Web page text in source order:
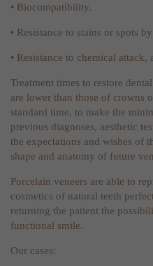
• Biocompatibility.
• Resistance to stains or spots
• Resistance to chemical
Treatment times to restore
are lower than those of crowns
standard time, to make the
previous diagnoses, aesthetic
the expectations and wishes of
shape and anatomy of future
Porcelain veneers are able to
cosmetics of natural teeth
returning the patient the
functional smile.
Our cases: